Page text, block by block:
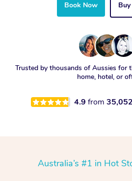
Book Now
Trusted by thousands of Aussies for
home, hotel, or
4.9 from 35,052
Australia’s #1 in Hot